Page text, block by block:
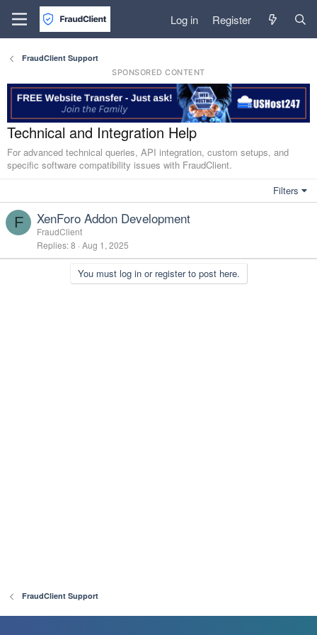
Log in Register
FraudClient Support
SPONSORED CONTENT
Technical and Integration Help
For advanced technical queries, API integration, custom setups, and
specific software compatibility issues with FraudClient.
Filters
F XenForo Addon Development
FraudClient
Replies 8 Aug 1, 2025
You must log in or register to post here.
FraudClient Support